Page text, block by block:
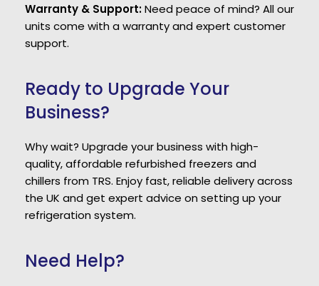
Warranty & Support:Need peace of mind? All our
units come with a warranty and expert customer
support.
Ready to Upgrade Your
Business?
Why wait? Upgrade your business with high-
quality, affordable refurbished freezers and
chillers from TRS. Enjoy fast, reliable delivery across
the UK and get expert advice on setting up your
refrigeration system.
Need Help?